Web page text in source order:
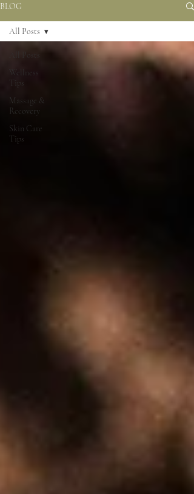
BLOG
All Posts
Wellness
Tips
Massage &
Recovery
Skin Care
Tips
All Posts